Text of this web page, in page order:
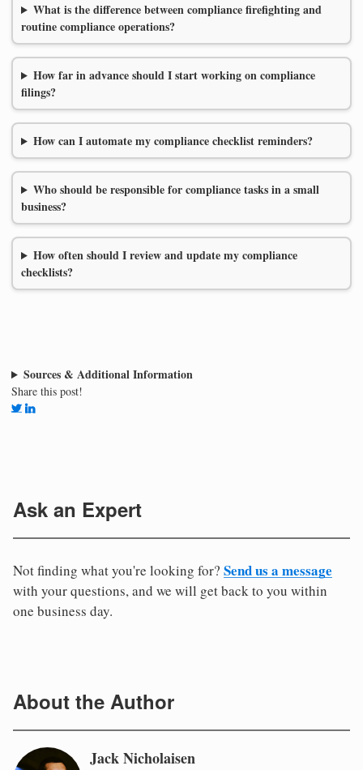
What is the difference between compliance firefighting and
routine compliance operations?
How far in advance should I start working on compliance
filings?
How can I automate my compliance checklist reminders?
Who should be responsible for compliance tasks in a small
business?
How often should I review and update my compliance
checklists?
Sources & Additional Information
Share this post!
Ask an Expert
Not finding what you're looking for? Send us a message
with your questions, and we will get back to you within
one business day.
About the Author
Jack Nicholaisen